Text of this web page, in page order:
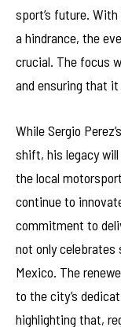
sport’s future.
a hindrance, the
crucial. The focus
and ensuring that it
While Sergio
shift, his legacy
the local
continue to
commitment to
not only
Mexico. The
to the city’s
highlighting that,